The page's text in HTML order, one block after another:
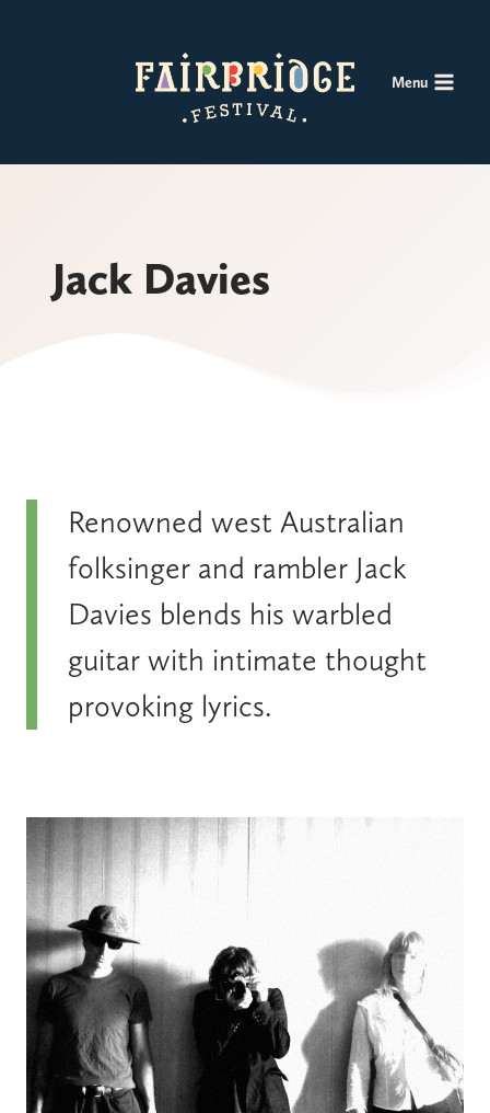
Menu
Jack Davies
Renowned west Australian
folksinger and rambler Jack
Davies blends his warbled
guitar with intimate thought
provoking lyrics.